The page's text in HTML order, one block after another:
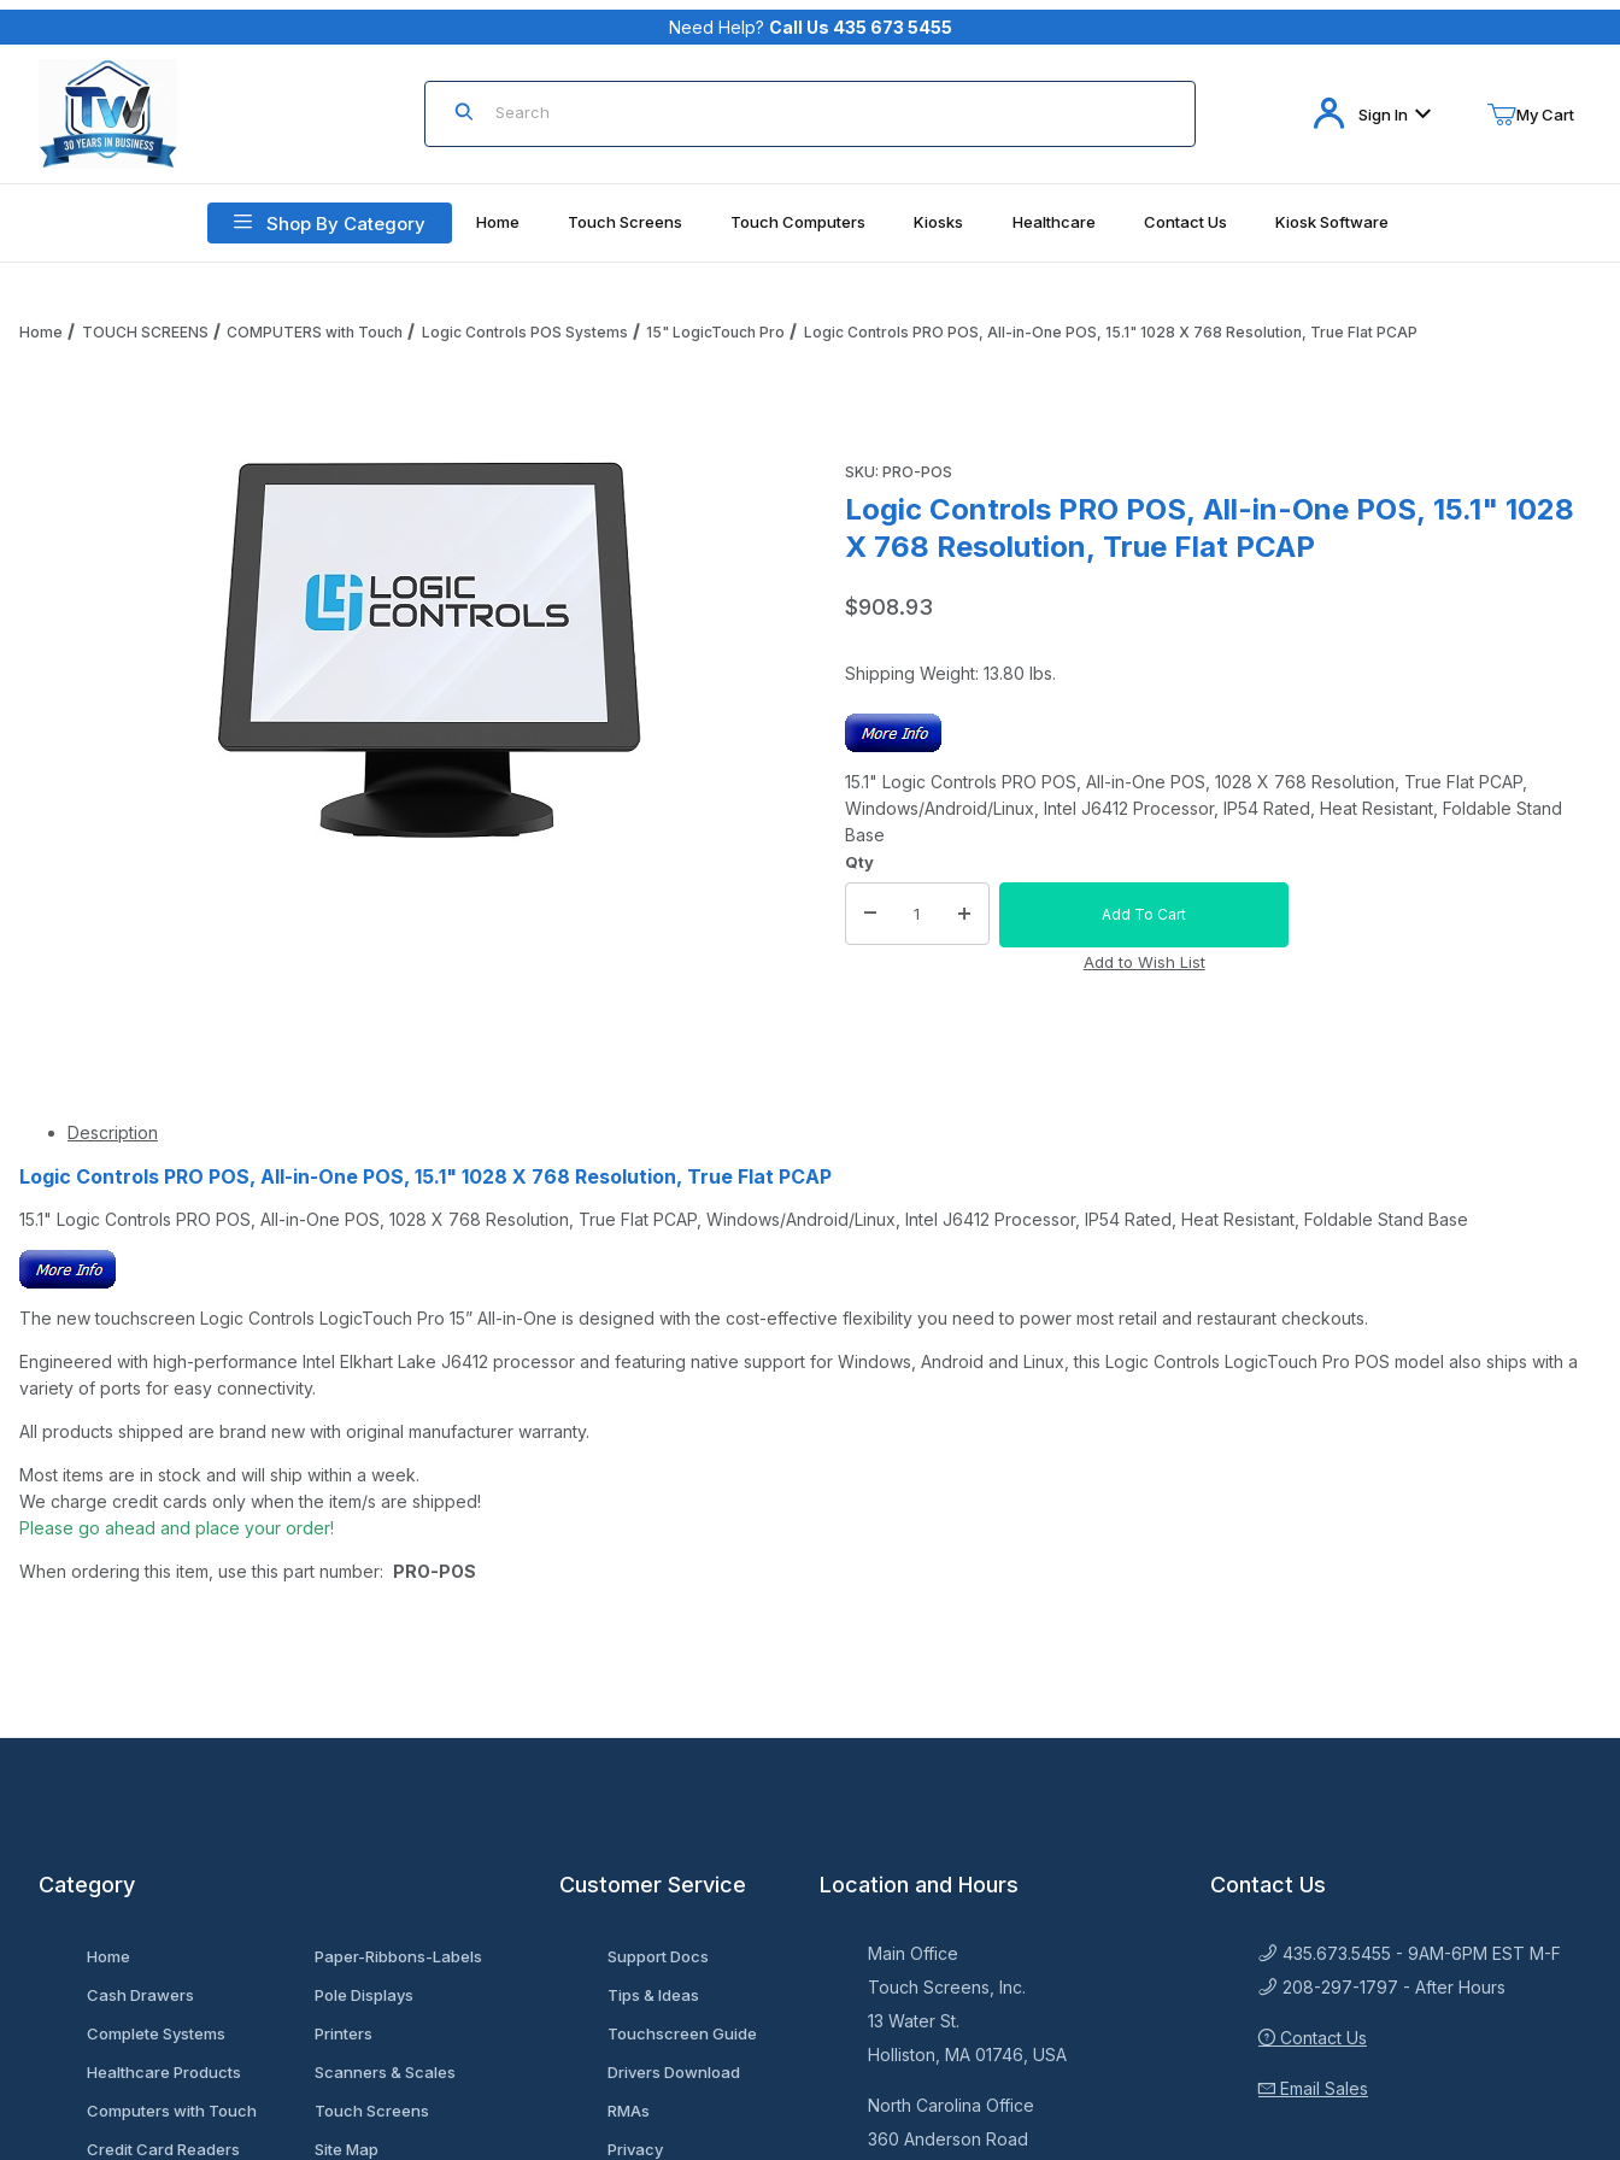
Your Cart (0)
Need Help? Call Us 435 673 5455
Product Search
Sign In My Cart
Shop By Category Home Touch Screens Touch Computers Kiosks Healthcare Contact Us Kiosk Software
Home TOUCH SCREENS COMPUTERS with Touch Logic Controls POS Systems 15" LogicTouch Pro Logic Controls PRO POS, All-in-One POS, 15.1" 1028 X 768 Resolution, True Flat PCAP
SKU: PRO-POS
Logic Controls PRO POS, All-in-One POS, 15.1" 1028
X 768 Resolution, True Flat PCAP
$908.93
Shipping Weight: 13.80 lbs.
15.1" Logic Controls PRO POS, All-in-One POS, 1028 X 768 Resolution, True Flat PCAP,
Windows/Android/Linux, Intel J6412 Processor, IP54 Rated, Heat Resistant, Foldable Stand
Base
Qty
Description
Logic Controls PRO POS, All-in-One POS, 15.1" 1028 X 768 Resolution, True Flat PCAP
15.1" Logic Controls PRO POS, All-in-One POS, 1028 X 768 Resolution, True Flat PCAP, Windows/Android/Linux, Intel J6412 Processor, IP54 Rated, Heat Resistant, Foldable Stand Base
The new touchscreen Logic Controls LogicTouch Pro 15” All-in-One is designed with the cost-effective flexibility you need to power most retail and restaurant checkouts.
Engineered with high-performance Intel Elkhart Lake J6412 processor and featuring native support for Windows, Android and Linux, this Logic Controls LogicTouch Pro POS model also ships with a
variety of ports for easy connectivity.
All products shipped are brand new with original manufacturer warranty.
Most items are in stock and will ship within a week.
We charge credit cards only when the item/s are shipped!
Please go ahead and place your order!
When ordering this item, use this part number: PRO-POS
Category
Home
Cash Drawers
Complete Systems
Healthcare Products
Computers with Touch
Credit Card Readers
Paper-Ribbons-Labels
Pole Displays
Printers
Scanners & Scales
Touch Screens
Site Map
Customer Service
Support Docs
Tips & Ideas
Touchscreen Guide
Drivers Download
RMAs
Privacy
Location and Hours
Main Office
Touch Screens, Inc.
13 Water St.
Holliston, MA 01746, USA
North Carolina Office
360 Anderson Road
Contact Us
435.673.5455 - 9AM-6PM EST M-F
208-297-1797 - After Hours
Contact Us
Email Sales